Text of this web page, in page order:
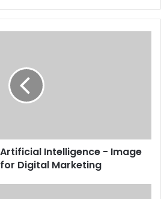
Intelligence - Image
Digital Marketing